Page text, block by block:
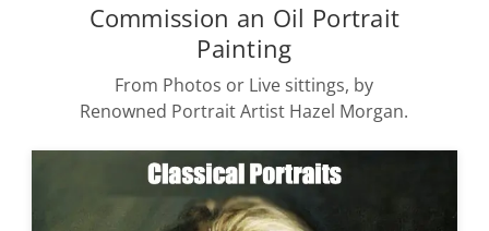
Commission an Oil Portrait
Painting
From Photos or Live sittings, by
Renowned Portrait Artist Hazel Morgan.